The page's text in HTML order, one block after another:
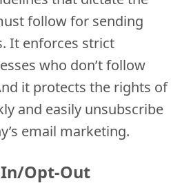
follow for sending
It enforces strict
who don’t follow
it protects the rights of
and easily unsubscribe
email marketing.
Opt-Out